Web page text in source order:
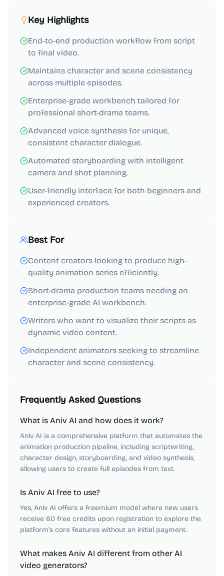
Key Highlights
End-to-end production workflow from script
to final video.
Maintains character and scene consistency
across multiple episodes.
Enterprise-grade workbench tailored for
professional short-drama teams.
Advanced voice synthesis for unique,
consistent character dialogue.
Automated storyboarding with intelligent
camera and shot planning.
User-friendly interface for both beginners and
experienced creators.
Best For
Content creators looking to produce high-
quality animation series efficiently.
Short-drama production teams needing an
enterprise-grade AI workbench.
Writers who want to visualize their scripts as
dynamic video content.
Independent animators seeking to streamline
character and scene consistency.
Frequently Asked Questions
What is Aniv AI and how does it work?
Aniv AI is a comprehensive platform that automates the
animation production pipeline, including scriptwriting,
character design, storyboarding, and video synthesis,
allowing users to create full episodes from text.
Is Aniv AI free to use?
Yes, Aniv AI offers a freemium model where new users
receive 60 free credits upon registration to explore the
platform's core features without an initial payment.
What makes Aniv AI different from other AI
video generators?